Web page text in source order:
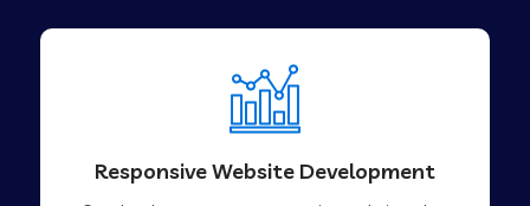
Responsive Website Development